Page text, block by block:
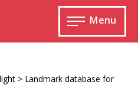
Menu
Open
main
> Landmark database for